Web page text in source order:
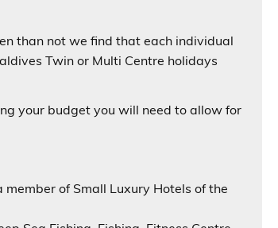
than not we find that each individual
Twin or Multi Centre holidays
your budget you will need to allow for
member of Small Luxury Hotels of the